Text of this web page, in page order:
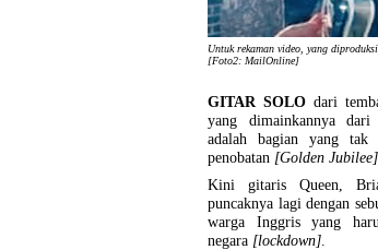
Untuk rekaman video, yang
[Foto2: MailOnline]
GITAR SOLOdari
yang dimainkannya
adalah bagian yang tak
penobatan [Golden Jubilee]
Kini gitaris Queen,
puncaknya lagi dengan
warga Inggris yang
negara [lockdown]